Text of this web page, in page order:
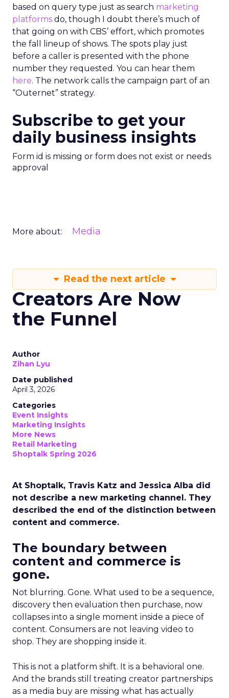
based on query type just as search marketing
platforms do, though I doubt there’s much of
that going on with CBS’ effort, which promotes
the fall lineup of shows. The spots play just
before a caller is presented with the phone
number they requested. You can hear them
here. The network calls the campaign part of an
“Outernet” strategy.
Subscribe to get your
daily business insights
Form id is missing or form does not exist or needs
approval
More about: Media
Read the next article
Creators Are Now
the Funnel
Author
Zihan Lyu
Date published
April 3, 2026
Categories
Event Insights
Marketing Insights
More News
Retail Marketing
Shoptalk Spring 2026
At Shoptalk, Travis Katz and Jessica Alba did
not describe a new marketing channel. They
described the end of the distinction between
content and commerce.
The boundary between
content and commerce is
gone.
Not blurring. Gone. What used to be a sequence,
discovery then evaluation then purchase, now
collapses into a single moment inside a piece of
content. Consumers are not leaving video to
shop. They are shopping inside it.
This is not a platform shift. It is a behavioral one.
And the brands still treating creator partnerships
as a media buy are missing what has actually